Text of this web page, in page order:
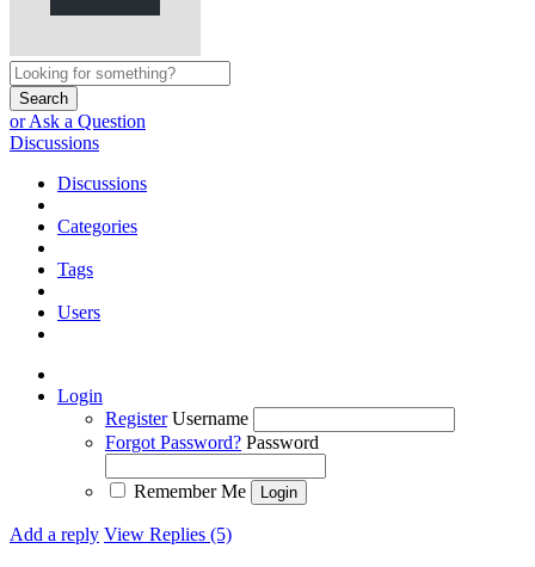
Search
or Ask a Question
Discussions
Discussions
Categories
Tags
Users
Login
Register Username
Forgot Password? Password
Remember Me
Add a reply View Replies (5)